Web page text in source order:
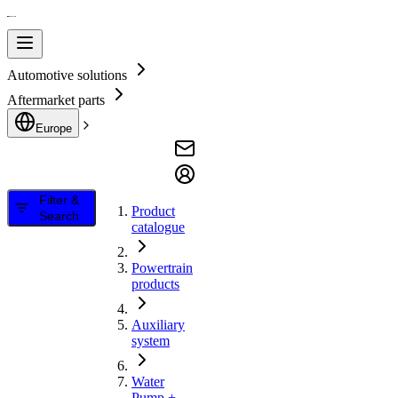
Automotive solutions
Aftermarket parts
Europe
Filter &
Search
Product
catalogue
Powertrain
products
Auxiliary
system
Water